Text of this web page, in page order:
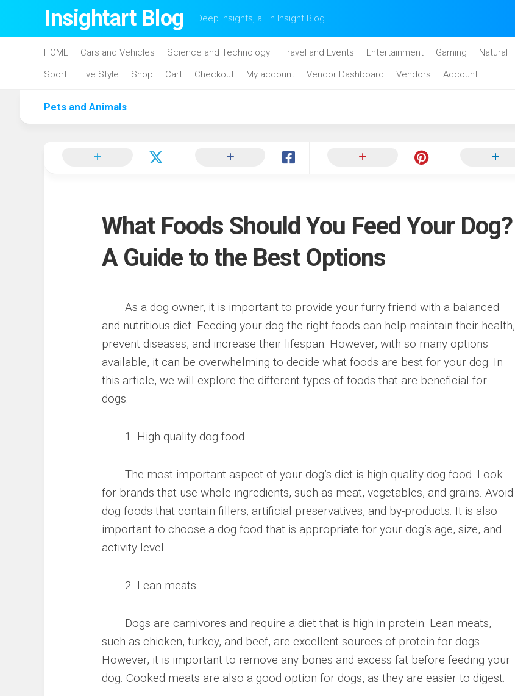
Insightart Blog Deep insights, all in Insight Blog.
HOME Cars and Vehicles Science and Technology Travel and Events Entertainment Gaming Natural
Sport
Live Style Shop Cart Checkout My account Vendor Dashboard Vendors Account
Pets and Animals
What Foods Should You Feed Your Dog?
A Guide to the Best Options
As a dog owner, it is important to provide your furry friend with a balanced
and nutritious diet. Feeding your dog the right foods can help maintain their health,
prevent diseases, and increase their lifespan. However, with so many options
available, it can be overwhelming to decide what foods are best for your dog. In
this article, we will explore the different types of foods that are beneficial for
dogs.
1. High-quality dog food
The most important aspect of your dog’s diet is high-quality dog food. Look
for brands that use whole ingredients, such as meat, vegetables, and grains. Avoid
dog foods that contain fillers, artificial preservatives, and by-products. It is also
important to choose a dog food that is appropriate for your dog’s age, size, and
activity level.
2. Lean meats
Dogs are carnivores and require a diet that is high in protein. Lean meats,
such as chicken, turkey, and beef, are excellent sources of protein for dogs.
However, it is important to remove any bones and excess fat before feeding your
dog. Cooked meats are also a good option for dogs, as they are easier to digest.